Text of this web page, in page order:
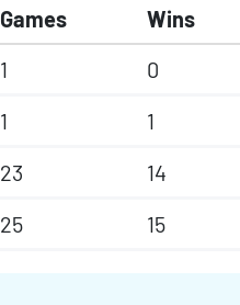
Games Wins
1 0
1 1
23 14
25 15